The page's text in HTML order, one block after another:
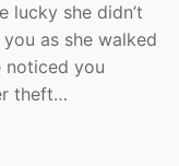
lucky she didn’t
as she walked
noticed you
theft…